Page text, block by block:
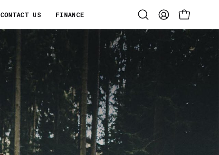
CONTACT US FINANCE
Open
search
MY
ACCOUNT
OPEN CART